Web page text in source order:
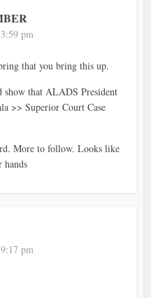
pm
that you bring this up.
show that ALADS President
>> Superior Court Case
More to follow. Looks like
pm